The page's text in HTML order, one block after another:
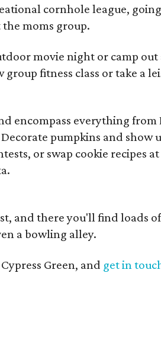
cornhole league,
moms group.
movie night or camp out
group fitness class or take a
encompass everything from
pumpkins and show
or swap cookie recipes
and there you'll find loads
a bowling alley.
Green, and get in